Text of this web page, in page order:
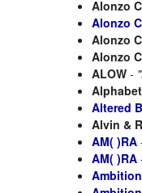
Alonzo
Alonzo
Alonzo
Alonzo
ALOW -
Altered
Alvin &
AM( )RA
AM( )RA